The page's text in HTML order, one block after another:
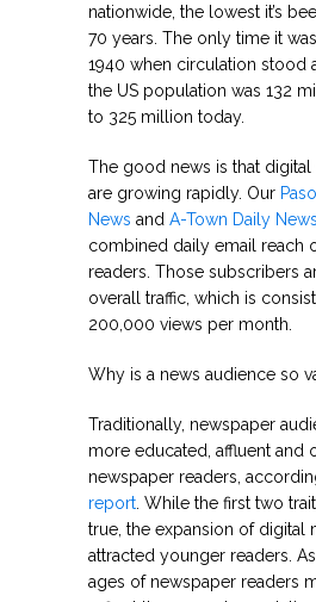
nationwide, the lowest it’s
70 years. The only time it
1940 when circulation stood
the US population was 132
to 325 million today.
The good news is that
are growing rapidly. Our
News and A-Town Daily News
combined daily email reach
readers. Those subscribers
overall traffic, which is
200,000 views per month.
Why is a news audience so
Traditionally, newspaper
more educated, affluent and
newspaper readers,
report . While the first two
true, the expansion of digital
attracted younger readers.
ages of newspaper readers